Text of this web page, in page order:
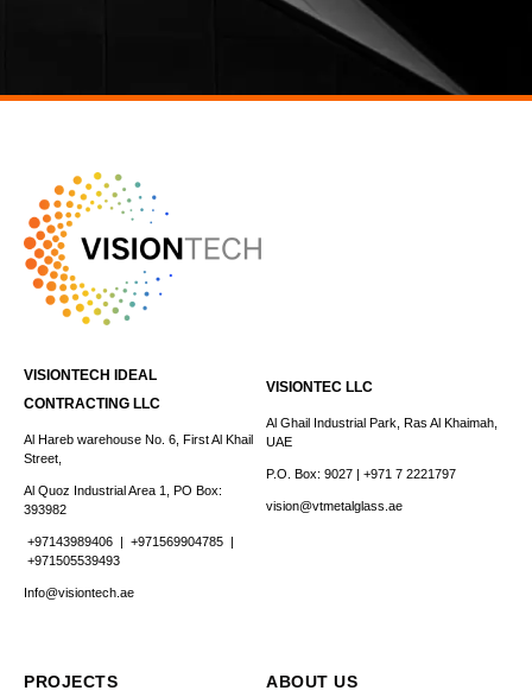
VISIONTECH IDEAL
CONTRACTING LLC
Al Hareb warehouse No. 6, First Al Khail
Street,
Al Quoz Industrial Area 1, PO Box:
393982
+97143989406 | +971569904785 |
+971505539493
Info@visiontech.ae
VISIONTEC LLC
Al Ghail Industrial Park, Ras Al Khaimah,
UAE
P.O. Box: 9027 | +971 7 2221797
vision@vtmetalglass.ae
PROJECTS ABOUT US